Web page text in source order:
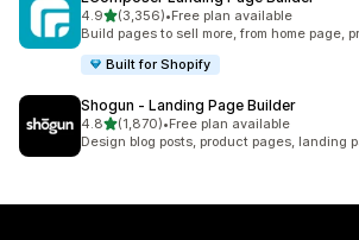
4.9out of 5 stars
(3,356)
3356 total reviews
•Free plan available
Build pages to sell more, from home page,
Built for Shopify
Shogun ‑ Landing Page Builder
4.8out of 5 stars
(1,870)
1870 total reviews
•Free plan available
Design blog posts, product pages, landing